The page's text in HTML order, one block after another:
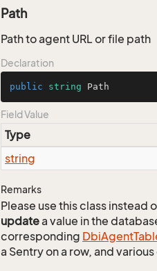
Path
Path to agent URL or file path
Declaration
public string Path
Field Value
Type
string
Remarks
Please use this class instead
updatea value in the
corresponding DbiAgent
a Sentry on a row, and